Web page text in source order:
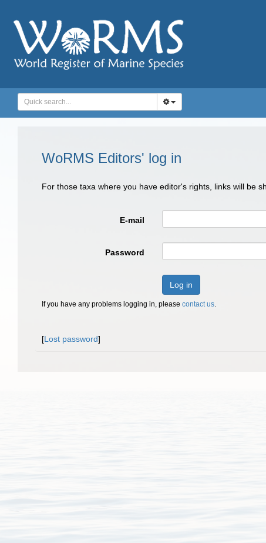
WoRMS Editors' log in
For those taxa where you have editor's rights, links will be
E-mail
Password
Log in
If you have any problems logging in, please contact us.
[Lost password]